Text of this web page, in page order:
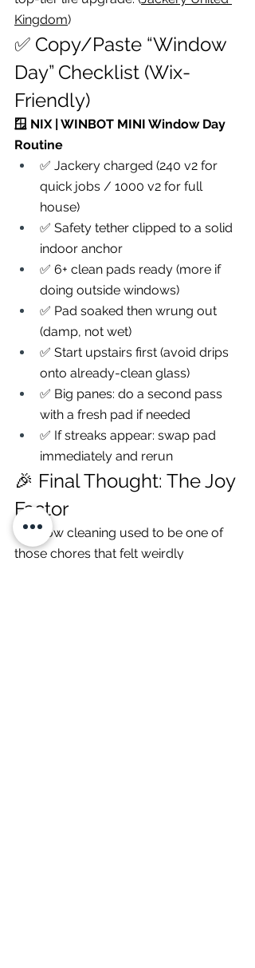
Kingdom)
✅ Copy/Paste “Window
Day” Checklist (Wix-
Friendly)
🪟 NIX | WINBOT MINI Window Day
Routine
✅ Jackery charged (240 v2 for
quick jobs / 1000 v2 for full
house)
✅ Safety tether clipped to a solid
indoor anchor
✅ 6+ clean pads ready (more if
doing outside windows)
✅ Pad soaked then wrung out
(damp, not wet)
✅ Start upstairs first (avoid drips
onto already-clean glass)
✅ Big panes: do a second pass
with a fresh pad if needed
✅ If streaks appear: swap pad
immediately and rerun
🎉 Final Thought: The Joy
Factor
Window cleaning used to be one of
those chores that felt weirdly